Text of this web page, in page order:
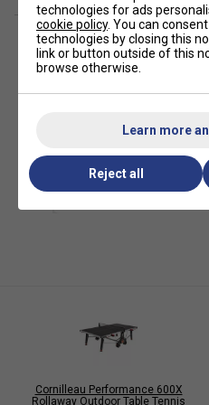
BALL DISPENSERS
RETRACTABLE POINT-
RETRACTABLE CUP-
Specifications
Colour of Top: Blue
Playing Surface (Resin
Coating: Mat Top
Frames (Corrosion/
Accessories Storage: 4
Leg Assembly:
Cornilleau Performance 600X
Rollaway Outdoor Table Tennis
technologies for ads
cookie policy. You can
technologies by closing this
link or button outside of this
browse otherwise.
Learn more
Reject all